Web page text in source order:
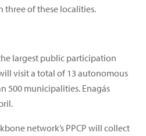
three of these localities.
largest public participation
visit a total of 13 autonomous
500 municipalities. Enagás
network’s PPCP will collect